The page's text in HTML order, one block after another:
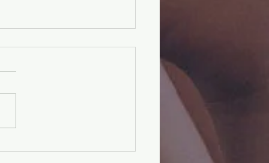
of Christ |